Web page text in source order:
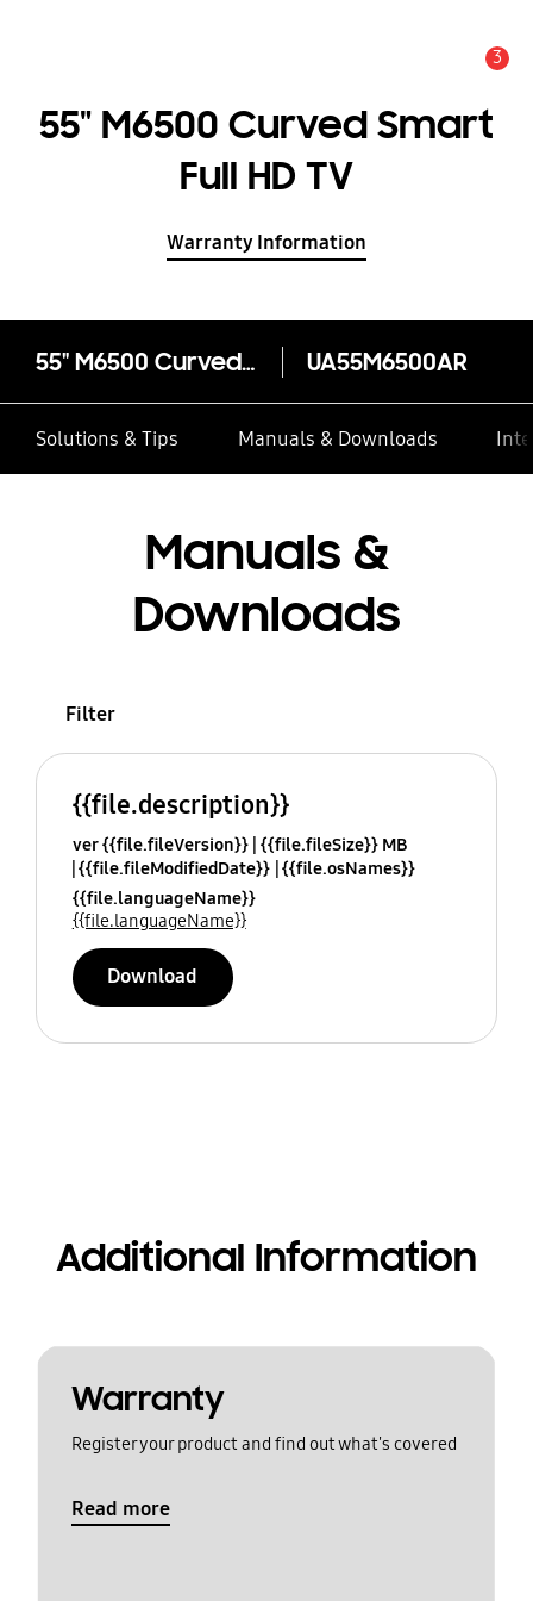
3
55" M6500 Curved Smart
Full HD TV
Warranty Information
55" M6500 Curved Smart Full HD TV UA55M6500AR
Solutions & Tips Manuals & Downloads
Manuals &
Downloads
Filter
{{file.description}}
ver {{file.fileVersion}} {{file.fileSize}} MB
{{file.fileModifiedDate}} {{file.osNames}}
{{file.languageName}}
{{file.languageName}}
Download
Additional Information
Warranty
Register your product and find out what's covered
Read more